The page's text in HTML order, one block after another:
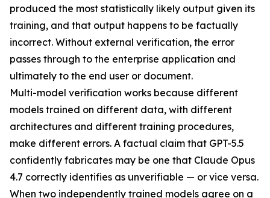
produced the most statistically likely output given its
training, and that output happens to be factually
incorrect. Without external verification, the error
passes through to the enterprise application and
ultimately to the end user or document.
Multi-model verification works because different
models trained on different data, with different
architectures and different training procedures,
make different errors. A factual claim that GPT-5.5
confidently fabricates may be one that Claude Opus
4.7 correctly identifies as unverifiable — or vice versa.
When two independently trained models agree on a